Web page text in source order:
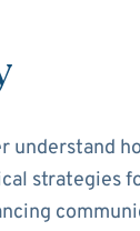
strategies